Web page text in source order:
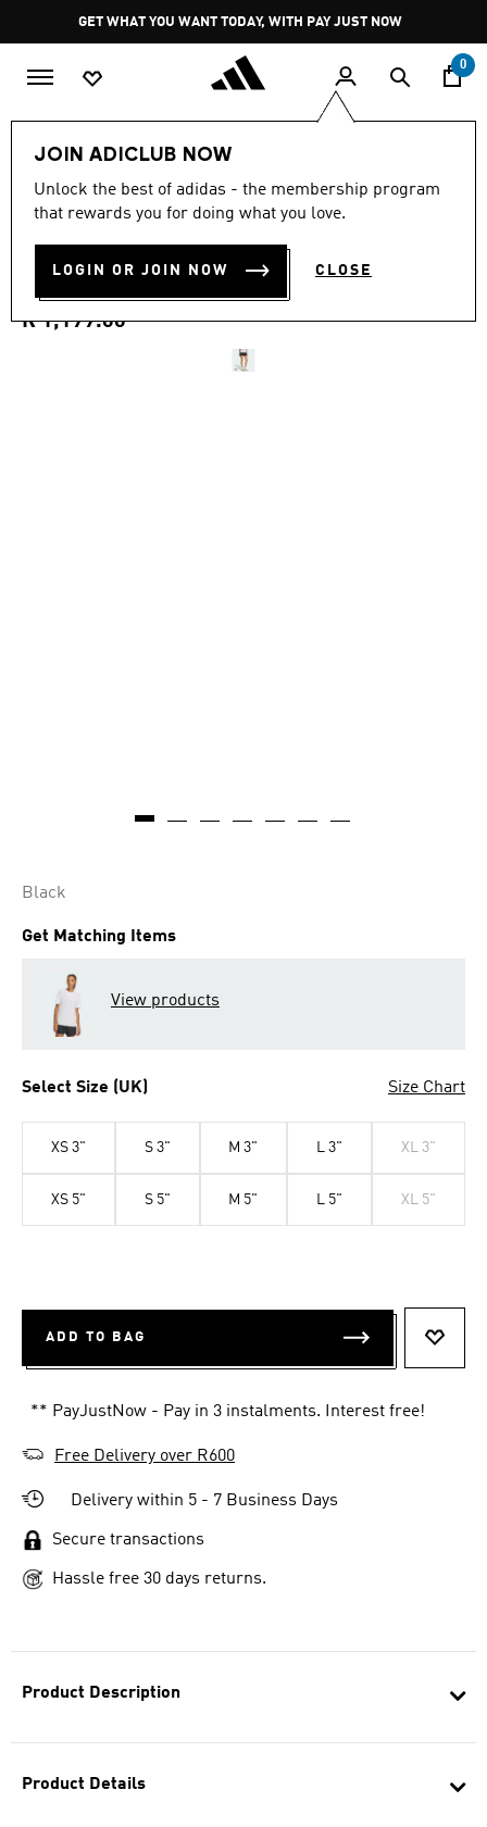
Pause
promotion
rotation
GET WHAT YOU WANT TODAY, WITH PAY JUST NOW
0
JOIN ADICLUB NOW
Unlock the best of adidas - the membership program
that rewards you for doing what you love.
LOGIN OR JOIN NOW CLOSE
Product Description
Product Details
5.0
out
stars,
rating
value.
Read
5.0 (1)
TERREX XPERIOR CLIMA365
SHORTS
R 1,199.00
Black
Get Matching Items
View products
Select Size (UK) Size Chart
XS 3" S 3" M 3" L 3" XL 3"
XS 5" S 5" M 5" L 5" XL 5"
ADD TO BAG
** PayJustNow - Pay in 3 instalments. Interest free!
Free Delivery over R600
Delivery within 5 - 7 Business Days
Secure transactions
Hassle free 30 days returns.